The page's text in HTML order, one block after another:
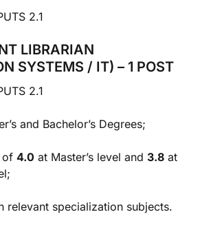
2.1
LIBRARIAN
SYSTEMS / IT) – 1 POST
2.1
and Bachelor’s Degrees;
of 4.0 at Master’s level and 3.8 at
relevant specialization subjects.